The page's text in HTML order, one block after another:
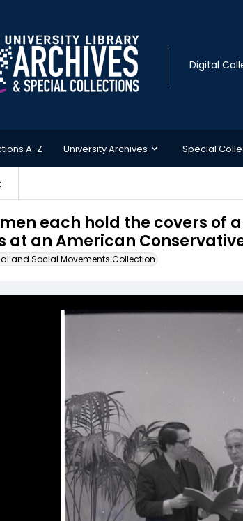
Digital
A-Z University Archives Special
each hold the covers of
at an American
and Social Movements Collection